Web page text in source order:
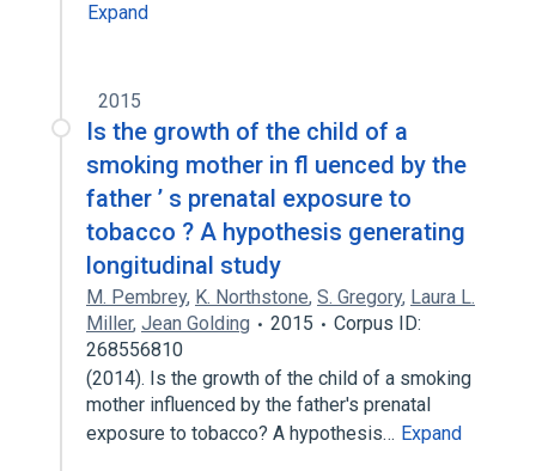
Expand
2015
Is the growth of the child of a
smoking mother in fl uenced by the
father ’ s prenatal exposure to
tobacco ? A hypothesis generating
longitudinal study
M. Pembrey, K. Northstone, S. Gregory, Laura L.
Miller, Jean Golding 2015
Corpus ID:
268556810
(2014). Is the growth of the child of a smoking
mother influenced by the father's prenatal
exposure to tobacco? A hypothesis… Expand